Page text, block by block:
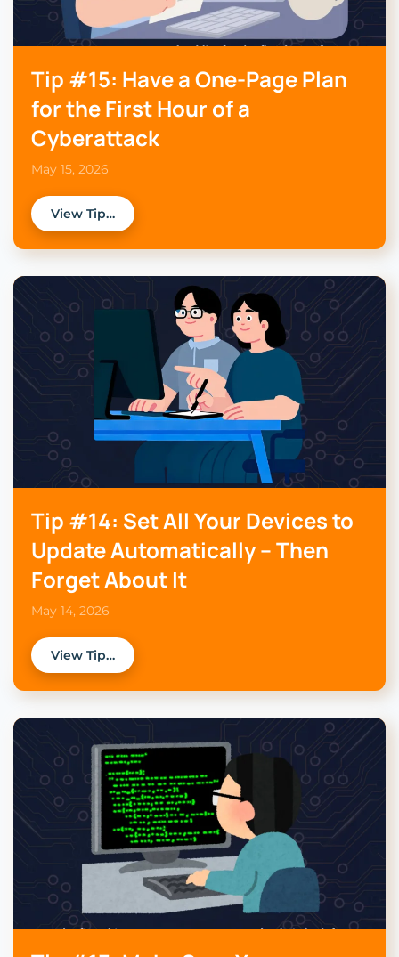
Tip #15: Have a One-Page Plan
for the First Hour of a
Cyberattack
May 15, 2026
View Tip…
Tip #14: Set All Your Devices to
Update Automatically – Then
Forget About It
May 14, 2026
View Tip…